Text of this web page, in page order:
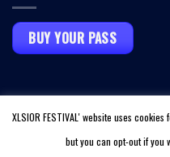
BUY YOUR PASS
Copyright 2026 © XLSIOR
POLICY
XLSIOR FESTIVAL' website uses
but you can opt-out if you